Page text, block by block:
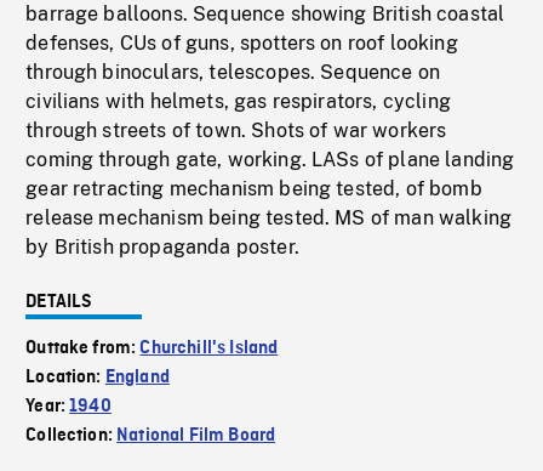
barrage balloons. Sequence showing British coastal
defenses, CUs of guns, spotters on roof looking
through binoculars, telescopes. Sequence on
civilians with helmets, gas respirators, cycling
through streets of town. Shots of war workers
coming through gate, working. LASs of plane landing
gear retracting mechanism being tested, of bomb
release mechanism being tested. MS of man walking
by British propaganda poster.
DETAILS
Outtake from:Churchill's Island
Location: England
Year:1940
Collection: National Film Board